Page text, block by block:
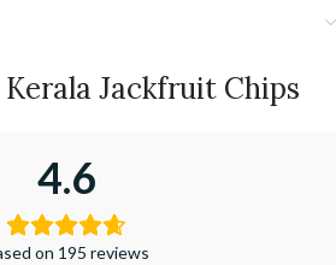
Kerala Jackfruit Chips
4.6
on 195 reviews